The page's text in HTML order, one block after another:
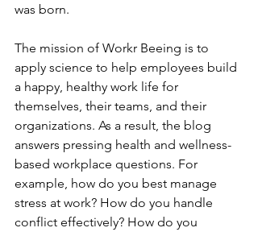
was born.
The mission of Workr Beeing is to
apply science to help employees build
a happy, healthy work life for
themselves, their teams, and their
organizations. As a result, the blog
answers pressing health and wellness-
based workplace questions. For
example, how do you best manage
stress at work? How do you handle
conflict effectively? How do you